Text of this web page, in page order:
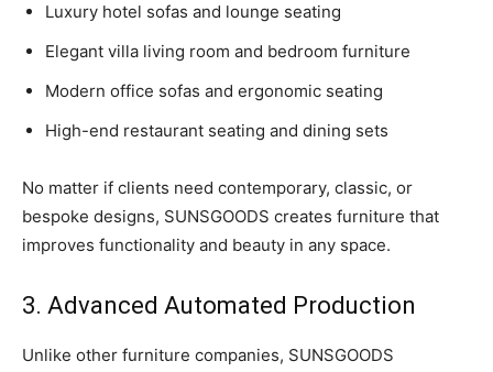
Luxury hotel sofas and lounge seating
Elegant villa living room and bedroom furniture
Modern office sofas and ergonomic seating
High-end restaurant seating and dining sets
No matter if clients need contemporary, classic, or
bespoke designs, SUNSGOODS creates furniture that
improves functionality and beauty in any space.
3. Advanced Automated Production
Unlike other furniture companies, SUNSGOODS